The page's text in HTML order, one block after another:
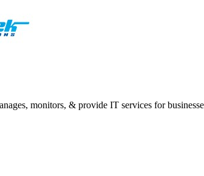
monitors, & provide IT services for